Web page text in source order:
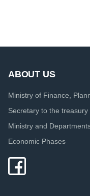
ABOUT US
Ministry of Finance,
Secretary to the treasury
Ministry and
Economic Phases